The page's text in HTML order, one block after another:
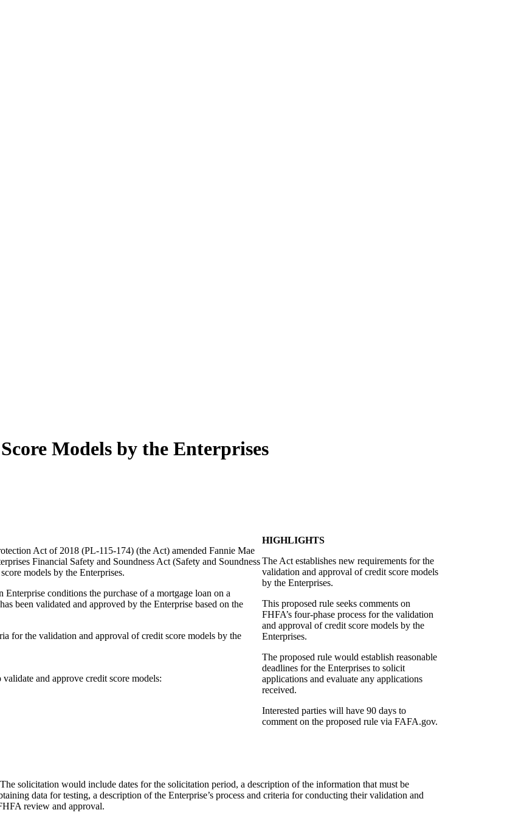
Models by the Enterprises
Act of 2018 (PL-115-174) (the Act) amended Fannie Mae
Financial Safety and Soundness Act (Safety and Soundness
models by the Enterprises.
conditions the purchase of a mortgage loan on a
been validated and approved by the Enterprise based on the
for the validation and approval of credit score models by the
and approve credit score models:
HIGHLIGHTS
The Act establishes new requirements for the
validation and approval of credit score models
by the Enterprises.
This proposed rule seeks comments on
FHFA’s four-phase process for the validation
and approval of credit score models by the
Enterprises.
The proposed rule would establish reasonable
deadlines for the Enterprises to solicit
applications and evaluate any applications
received.
Interested parties will have 90 days to
comment on the proposed rule via FAFA.gov.
solicitation would include dates for the solicitation period, a description of the information that must be
data for testing, a description of the Enterprise’s process and criteria for conducting their validation and
review and approval.